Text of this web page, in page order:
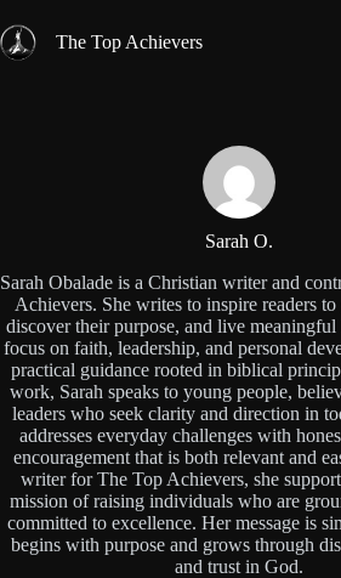
to
content
The Top Achievers
Sarah O.
Sarah Obalade is a Christian writer and
Achievers. She writes to inspire readers
discover their purpose, and live
focus on faith, leadership, and personal
practical guidance rooted in biblical
work, Sarah speaks to young people,
leaders who seek clarity and direction in
addresses everyday challenges with
encouragement that is both relevant and
writer for The Top Achievers, she
mission of raising individuals who are
committed to excellence. Her message is
begins with purpose and grows through
and trust in God.